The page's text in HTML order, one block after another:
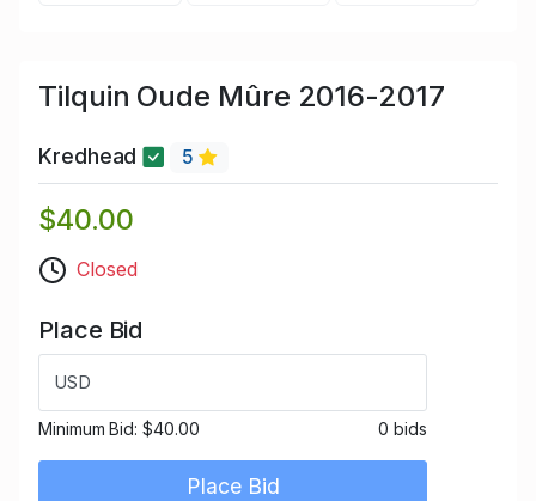
Tilquin Oude Mûre 2016-2017
Kredhead 5
$40.00
Closed
Place Bid
USD
Minimum Bid: $40.00 0 bids
Place Bid